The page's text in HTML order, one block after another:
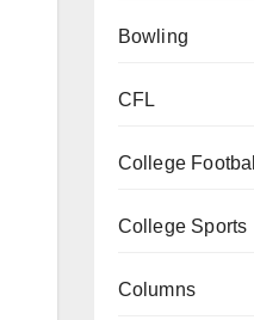
Bowling
CFL
College Football
College Sports
Columns